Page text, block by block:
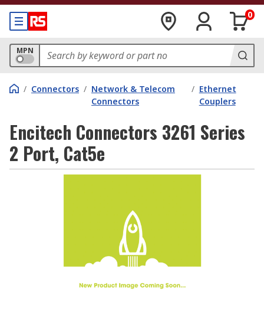
0
MPN
/ Connectors / Network & Telecom
Connectors
/ Ethernet
Couplers
Encitech Connectors 3261 Series
2 Port, Cat5e